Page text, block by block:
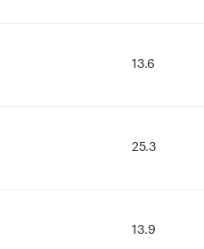
13.6
25.3
13.9
13.6
25.3
13.9